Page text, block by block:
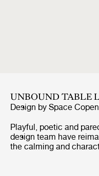
UNBOUND TABLE
Design by Space
Playful, poetic and
design team have
the calming and